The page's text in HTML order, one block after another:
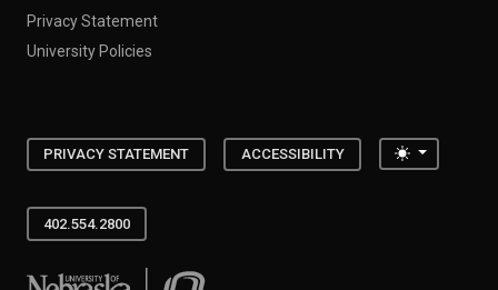
Privacy Statement
University Policies
PRIVACY STATEMENT ACCESSIBILITY Toggle
402.554.2800
University of Nebraska at Omaha